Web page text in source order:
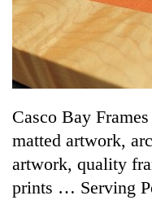
Casco Bay
matted artwork,
artwork, quality
prints … Serving